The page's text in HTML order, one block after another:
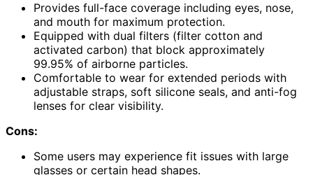
Provides full-face coverage including eyes, nose,
and mouth for maximum protection.
Equipped with dual filters (filter cotton and
activated carbon) that block approximately
99.95% of airborne particles.
Comfortable to wear for extended periods with
adjustable straps, soft silicone seals, and anti-fog
lenses for clear visibility.
Cons:
Some users may experience fit issues with large
glasses or certain head shapes.